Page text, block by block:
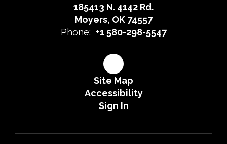
185413 N. 4142 Rd.
Moyers, OK 74557
Phone: +1 580-298-5547
Site Map
Accessibility
Sign In